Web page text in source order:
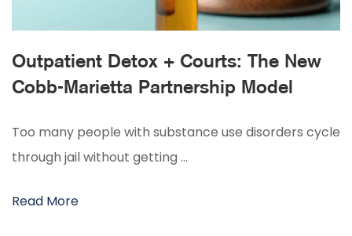
Outpatient Detox + Courts: The New
Cobb-Marietta Partnership Model
Too many people with substance use disorders cycle
through jail without getting …
Read More